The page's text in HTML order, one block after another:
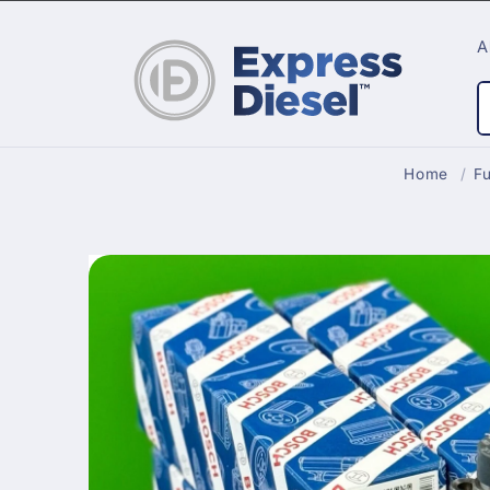
Home /
Skip to
information